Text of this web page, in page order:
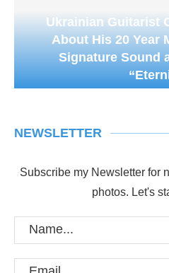
Ukrainian Guitarist
About His 20 Year
Signature Sound
NEWSLETTER
Subscribe my Newsletter for
photos. Let's